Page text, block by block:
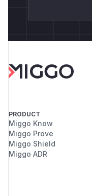
PRODUCT
Miggo Know
Miggo Prove
Miggo Shield
Miggo ADR